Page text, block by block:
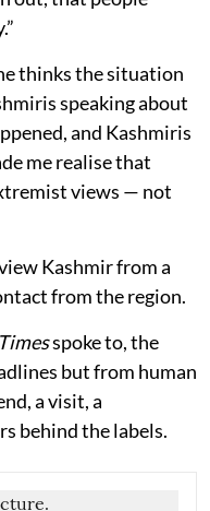
thinks the situation
speaking about
and Kashmiris
me realise that
views — not
Kashmir from a
from the region.
spoke to, the
but from human
a visit, a
behind the labels.